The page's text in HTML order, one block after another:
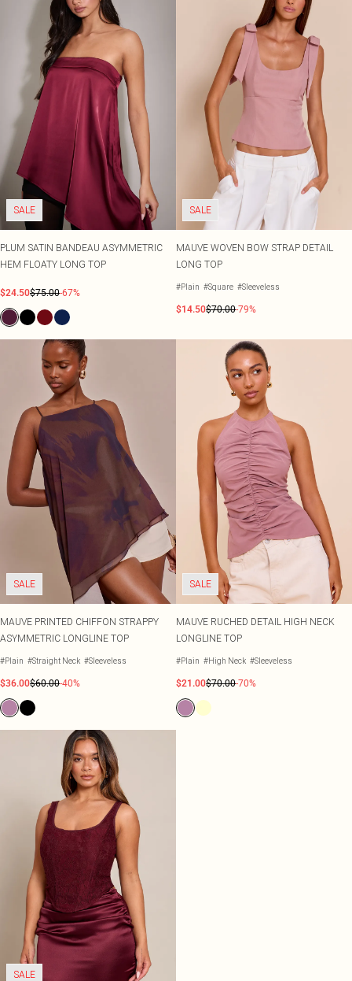
SALE
PLUM SATIN BANDEAU ASYMMETRIC
HEM FLOATY LONG TOP
$24.50$75.00-67%
SALE
MAUVE WOVEN BOW STRAP DETAIL
LONG TOP
#Plain #Square #Sleeveless
$14.50$70.00-79%
SALE
MAUVE PRINTED CHIFFON STRAPPY
ASYMMETRIC LONGLINE TOP
#Plain #Straight Neck #Sleeveless
$36.00$60.00-40%
SALE
MAUVE RUCHED DETAIL HIGH NECK
LONGLINE TOP
#Plain #High Neck #Sleeveless
$21.00$70.00-70%
SALE